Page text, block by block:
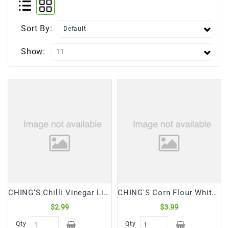
Exclusives
FRESH
Pickles,Papad
Sort By:
Show:
CHING'S Chilli Vinegar Liquid (170 mL)
$2.99
Qty
CHING'S Corn Flour White (500 Gm)
$3.99
Qty